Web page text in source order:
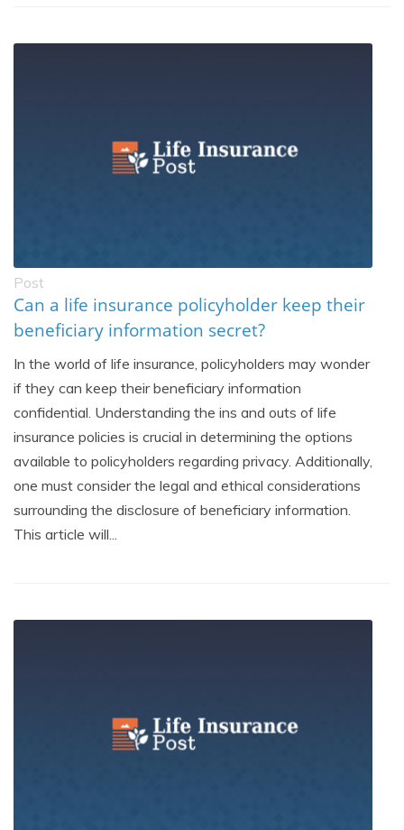
Post
Can a life insurance policyholder keep their
beneficiary information secret?
In the world of life insurance, policyholders may wonder
if they can keep their beneficiary information
confidential. Understanding the ins and outs of life
insurance policies is crucial in determining the options
available to policyholders regarding privacy. Additionally,
one must consider the legal and ethical considerations
surrounding the disclosure of beneficiary information.
This article will...